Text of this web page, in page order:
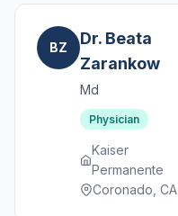
BZ
Dr. Beata
Zarankow
Md
Physician
Kaiser
Permanente
Coronado, CA